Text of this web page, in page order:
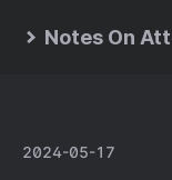
Notes On
2024-05-17